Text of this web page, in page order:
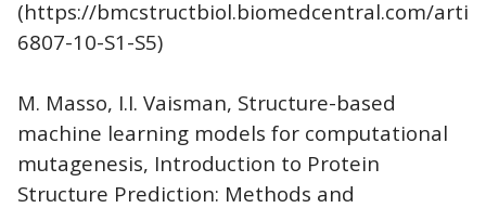
(https://bmcstructbiol.biomedcentral.com/
6807-10-S1-S5)
M. Masso, I.I. Vaisman, Structure-based
machine learning models for computational
mutagenesis, Introduction to Protein
Structure Prediction: Methods and